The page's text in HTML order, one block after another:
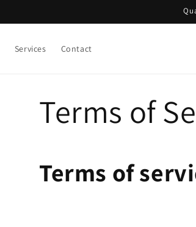
Services Contact
Terms of
Terms of